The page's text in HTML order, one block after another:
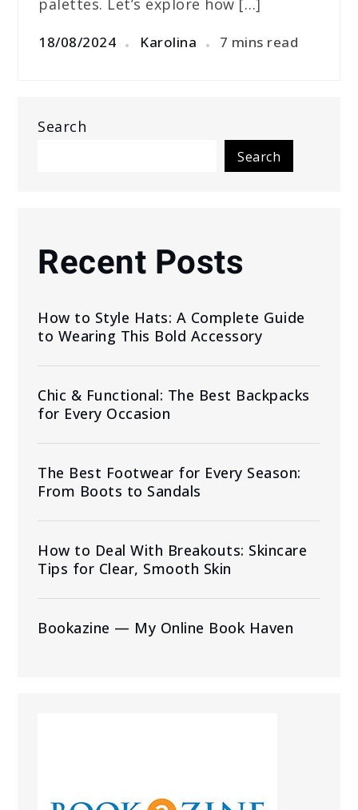
palettes. Let’s explore how […]
18/08/2024 Karolina 7 mins read
Search
Search
Recent Posts
How to Style Hats: A Complete Guide
to Wearing This Bold Accessory
Chic & Functional: The Best Backpacks
for Every Occasion
The Best Footwear for Every Season:
From Boots to Sandals
How to Deal With Breakouts: Skincare
Tips for Clear, Smooth Skin
Bookazine — My Online Book Haven